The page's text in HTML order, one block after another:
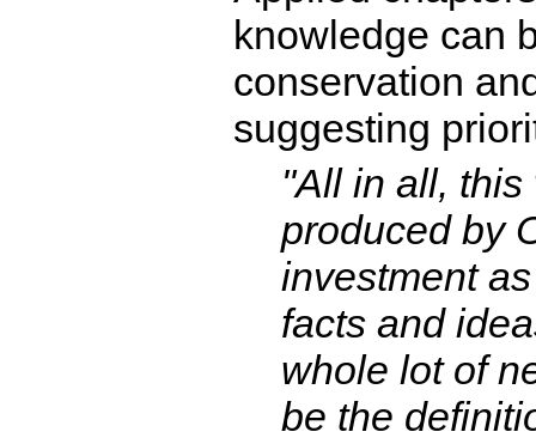
knowledge can
conservation
suggesting
"All in all,
produced by
investment
facts and
whole lot of
be the